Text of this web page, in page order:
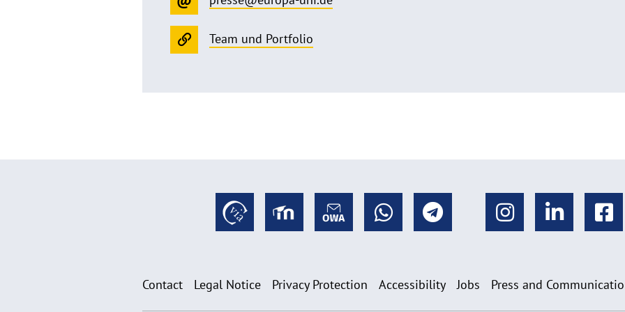
Team und Portfolio
Contact Legal Notice Privacy Protection Accessibility Jobs Press and